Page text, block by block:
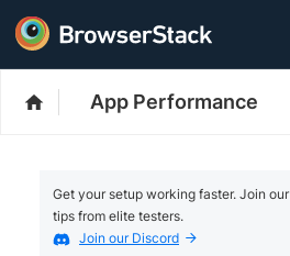
App Performance
Get your setup working faster. Join
tips from elite testers.
Join our Discord